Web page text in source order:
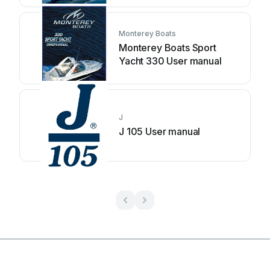
Monterey Boats
Monterey Boats Sport
Yacht 330 User manual
J
J 105 User manual